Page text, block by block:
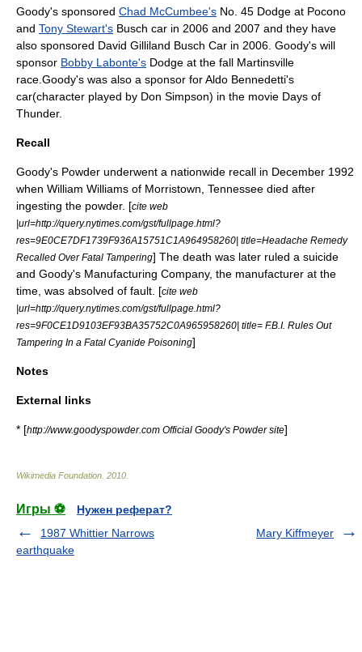
Goody's sponsored Chad McCumbee's No. 45 Dodge at Pocono
and Tony Stewart's Busch car in 2006 and 2007 and they have
also sponsored David Gilliland Busch Car in 2006. Goody's will
sponsor Bobby Labonte's Dodge at the fall Martinsville
race.Goody's was also a sponsor for Aldo Bennedetti's
car(character played by Don Simpson) in the movie Days of
Thunder.
Recall
Goody's Powder underwent a nationwide recall in December 1992
when William Williams of Morristown, Tennessee died after
ingesting the powder. [cite web
|url=http://query.nytimes.com/gst/fullpage.html?
res=9E0CE7DF1739F936A15751C1A964958260| title=Headache Remedy
Recalled Over Fatal Tampering] The death was later ruled a suicide
and Goody's Manufacturing Company, the manufacturer at the
time, was absolved of fault. [cite web
|url=http://query.nytimes.com/gst/fullpage.html?
res=9F0CE1D9103EF93BA35752C0A965958260| title= F.B.I. Rules Out
Tampering In a Fatal Cyanide Poisoning]
Notes
External links
* [http://www.goodyspowder.com Official Goody's Powder site]
Wikimedia Foundation 2010
Игры ⚽
Нужен реферат?
1987 Whittier Narrows
earthquake
Mary Kiffmeyer